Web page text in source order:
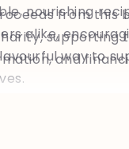
nourishing
alike,
way to
from this
supporting
and